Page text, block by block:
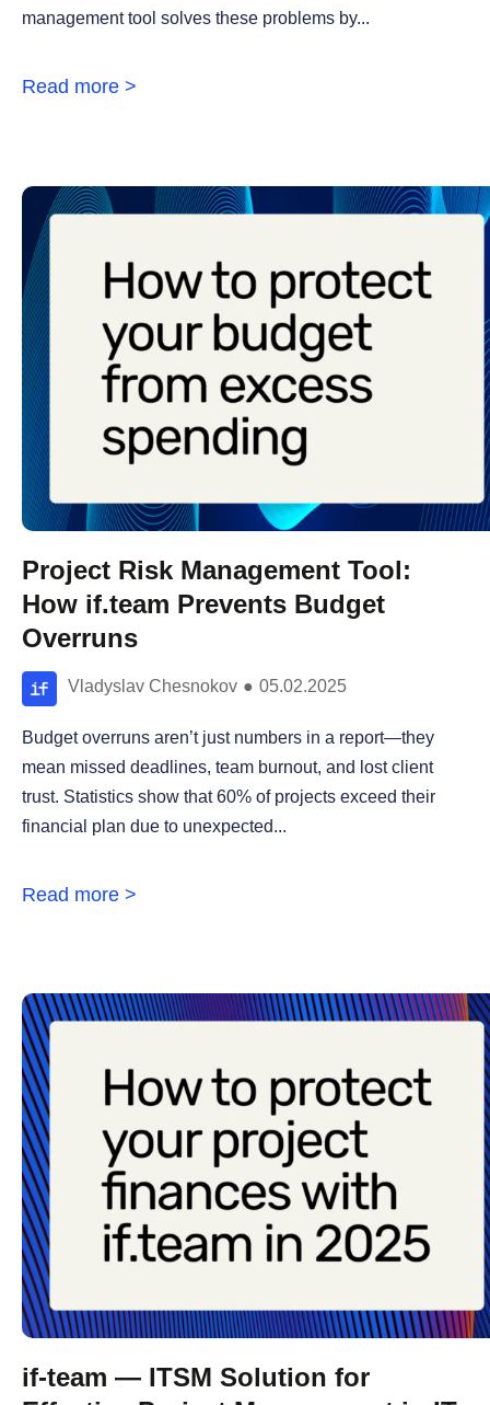
management tool solves these problems by...
Read more >
Project Risk Management Tool:
How if.team Prevents Budget
Overruns
Vladyslav Chesnokov ● 05.02.2025
Budget overruns aren’t just numbers in a report—they
mean missed deadlines, team burnout, and lost client
trust. Statistics show that 60% of projects exceed their
financial plan due to unexpected...
Read more >
if-team — ITSM Solution for